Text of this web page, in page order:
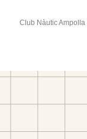
Club Nàutic